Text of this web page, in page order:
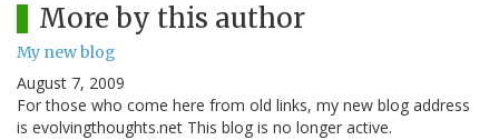
More by this author
My new blog
August 7, 2009
For those who come here from old links, my new blog address
is evolvingthoughts.net This blog is no longer active.